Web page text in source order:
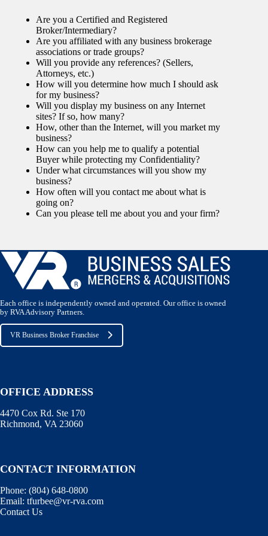
Are you a Certified and Registered
Broker/Intermediary?
Are you affiliated with any business brokerage
associations or trade groups?
Will you provide any references? (Sellers,
Attorneys, etc.)
How will you determine how much I should ask
for my business?
Will you display my business on any Internet
sites? If so, how many?
How, other than the Internet, will you market my
business?
How can you help me to qualify a potential
Buyer while protecting my Confidentiality?
Under what circumstances will you show my
business?
How often will you contact me about what is
going on?
Can you please tell me about you and your firm?
Each office is independently owned and operated. Our office is owned
by RVA Advisory Partners.
VR Business Broker Franchise
OFFICE ADDRESS
4470 Cox Rd. Ste 170
Richmond, VA 23060
CONTACT INFORMATION
Phone: (804) 648-0800
Email: tfurbee@vr-rva.com
Contact Us